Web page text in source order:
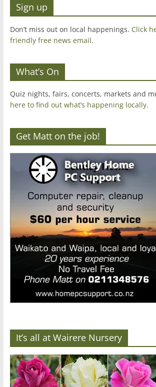
Sign up
Don’t miss out on local happenings. Click
friendly free news email.
What’s On
Quiz nights, fairs, concerts, markets and
here to find out what’s happening locally.
Get Matt on the job!
It’s all at Wairere Nursery